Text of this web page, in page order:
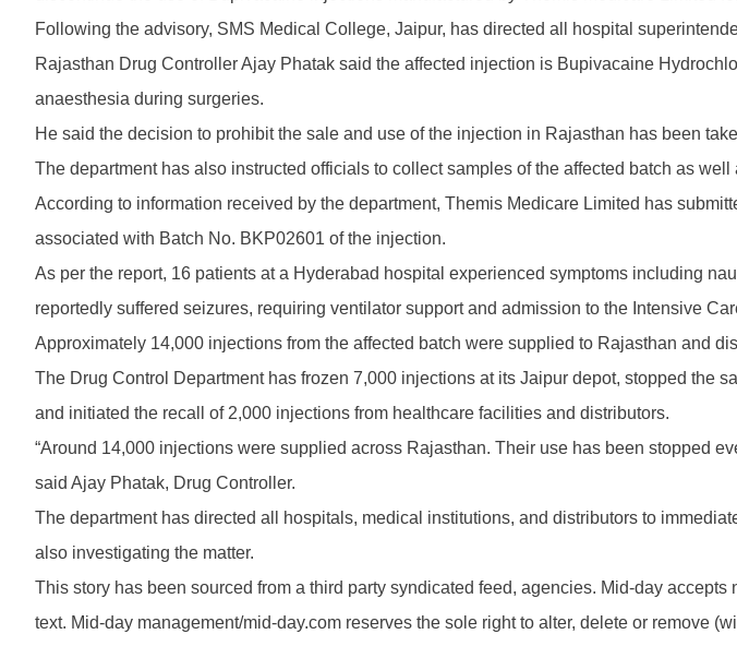
Following the advisory, SMS Medical College, Jaipur, has directed all hospital
Rajasthan Drug Controller Ajay Phatak said the affected injection is Bupivacaine
anaesthesia during surgeries.
He said the decision to prohibit the sale and use of the injection in Rajasthan has been
The department has also instructed officials to collect samples of the affected batch as
According to information received by the department, Themis Medicare Limited has
associated with Batch No. BKP02601 of the injection.
As per the report, 16 patients at a Hyderabad hospital experienced symptoms including
reportedly suffered seizures, requiring ventilator support and admission to the Intensive
Approximately 14,000 injections from the affected batch were supplied to Rajasthan and
The Drug Control Department has frozen 7,000 injections at its Jaipur depot, stopped the
and initiated the recall of 2,000 injections from healthcare facilities and distributors.
“Around 14,000 injections were supplied across Rajasthan. Their use has been stopped
said Ajay Phatak, Drug Controller.
The department has directed all hospitals, medical institutions, and distributors to
also investigating the matter.
This story has been sourced from a third party syndicated feed, agencies. Mid-day
text. Mid-day management/mid-day.com reserves the sole right to alter, delete or remove